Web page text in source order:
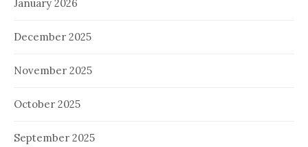
January 2026
December 2025
November 2025
October 2025
September 2025